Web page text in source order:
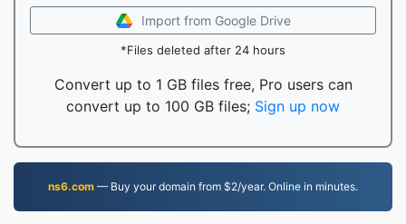
Import from Google Drive
*Files deleted after 24 hours
Convert up to 1 GB files free, Pro users can
convert up to 100 GB files; Sign up now
ns6.com — Buy your domain from $2/year. Online in minutes.